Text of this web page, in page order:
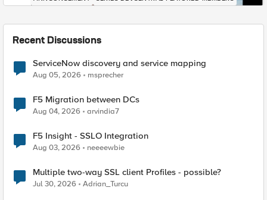
Recent Discussions
ServiceNow discovery and service mapping
Aug 05, 2026 msprecher
F5 Migration between DCs
Aug 04, 2026 arvindia7
F5 Insight - SSLO Integration
Aug 03, 2026 neeeewbie
Multiple two-way SSL client Profiles - possible?
Jul 30, 2026 Adrian_Turcu